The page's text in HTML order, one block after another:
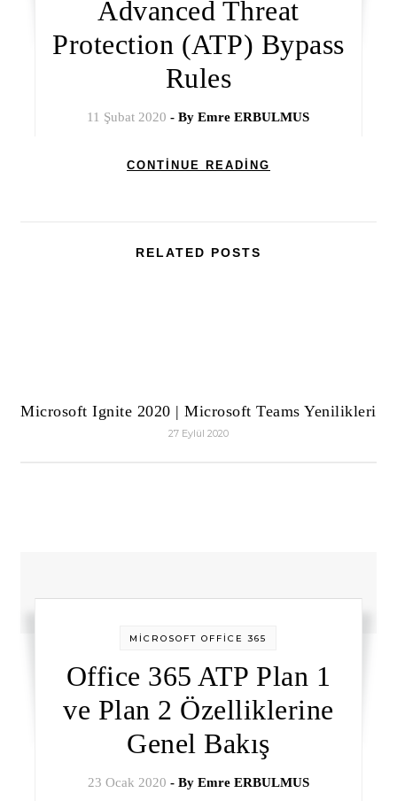
Advanced Threat
Protection (ATP) Bypass
Rules
11 Şubat 2020 - ByEmre ERBULMUS
CONTINUE READING
RELATED POSTS
Microsoft Ignite 2020 | Microsoft Teams Yenilikleri
27 Eylül 2020
MİCROSOFT OFFİCE 365
Office 365 ATP Plan 1
ve Plan 2 Özelliklerine
Genel Bakış
23 Ocak 2020 - By Emre ERBULMUS